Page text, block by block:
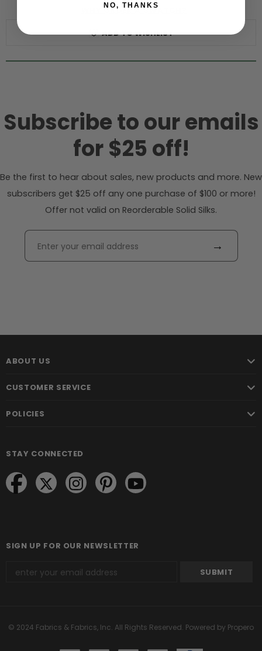
ADD TO WISHLIST
WHY ORDER A SWATCH?
Subscribe to our emails
for $25 off!
Be the first to hear about sales, new products and more. New
subscribers get $25 off any one purchase of $100 or more!
Offer not valid on Reorderable Solid Silks.
→
ABOUT US
CUSTOMER SERVICE
POLICIES
STAY CONNECTED
SIGN UP FOR OUR NEWSLETTER
© 2024 Fabrics & Fabrics, Inc. All Rights Reserved. Powered by Propero
NO, THANKS